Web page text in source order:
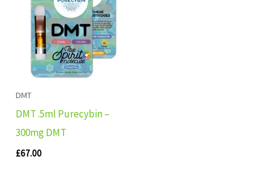
DMT
DMT .5ml Purecybin –
300mg DMT
£67.00